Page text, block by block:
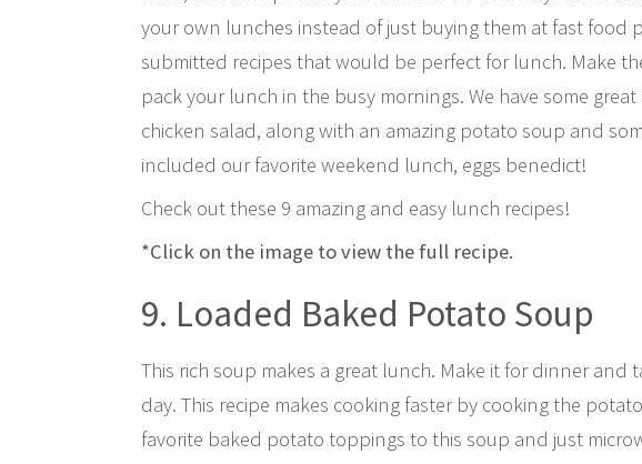
your own lunches instead of just buying them at fast food
submitted recipes that would be perfect for lunch. Make
pack your lunch in the busy mornings. We have some
chicken salad, along with an amazing potato soup and
included our favorite weekend lunch, eggs benedict!
Check out these 9 amazing and easy lunch recipes!
*Click on the image to view the full recipe.
9. Loaded Baked Potato Soup
This rich soup makes a great lunch. Make it for dinner
day. This recipe makes cooking faster by cooking the
favorite baked potato toppings to this soup and just